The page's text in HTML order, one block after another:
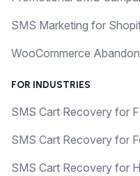
SMS Marketing for
WooCommerce
FOR INDUSTRIES
SMS Cart Recovery for
SMS Cart Recovery for
SMS Cart Recovery for